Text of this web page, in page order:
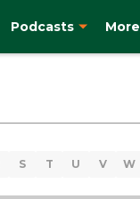
Podcasts More
S T U V W